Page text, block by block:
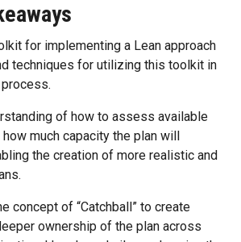
for implementing a Lean approach
techniques for utilizing this toolkit in
of how to assess available
much capacity the plan will
the creation of more realistic and
concept of “Catchball” to create
ownership of the plan across